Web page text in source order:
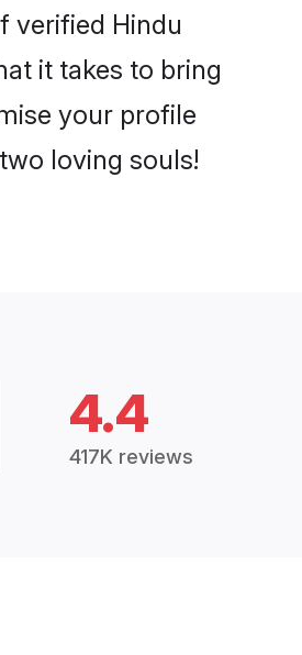
verified Hindu
it takes to bring
your profile
loving souls!
4.4
417K reviews